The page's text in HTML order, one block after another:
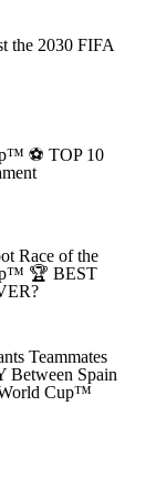
the 2030 FIFA
⚽ TOP 10
Race of the
🏆 BEST
Teammates
Between Spain
Cup™